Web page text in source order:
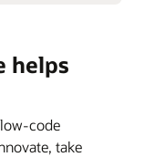
helps
code
take